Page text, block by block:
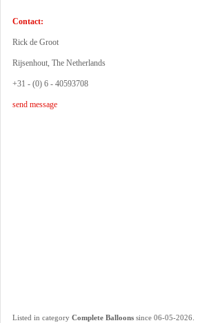
Contact:
Rick de Groot
Rijsenhout, The Netherlands
+31 - (0) 6 - 40593708
send message
Listed in category Complete Balloons since 06-05-2026.